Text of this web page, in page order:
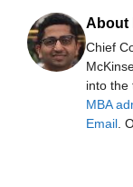
About
Chief
into the
MBA
Email .